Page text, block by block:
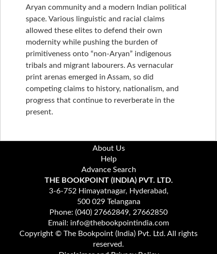
Aryan community and a modern Indian political
space. Various linguistic and racial claims
allowed these elites to defend their own
modernity while pushing the burden of
primitiveness onto “non-Aryan” indigenous
tribals and migrant labourers. As vernacular
print arenas emerged in Assam, so did
competing claims to history, nationalism, and
progress that continue to reverberate in the
present.
About Us
Help
Advance Search
THE BOOKPOINT (INDIA) PVT. LTD.
3-6-752 Himayatnagar, Hyderabad,
500 029 Telangana
Phone: (040) 27662849, 27662850
Email: info@thebookpointindia.com
Copyright © The Bookpoint (India) Pvt. Ltd. All rights
reserved.